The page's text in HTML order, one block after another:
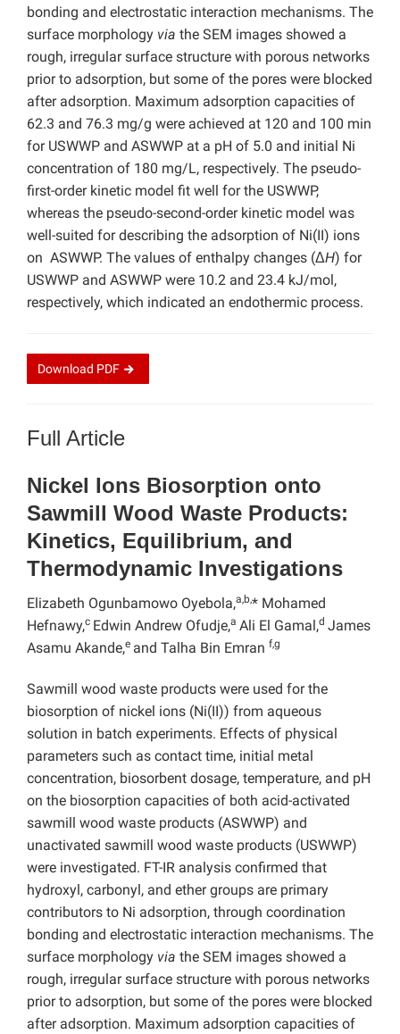
bonding and electrostatic interaction mechanisms. The
surface morphology via the SEM images showed a
rough, irregular surface structure with porous networks
prior to adsorption, but some of the pores were blocked
after adsorption. Maximum adsorption capacities of
62.3 and 76.3 mg/g were achieved at 120 and 100 min
for USWWP and ASWWP at a pH of 5.0 and initial Ni
concentration of 180 mg/L, respectively. The pseudo-
first-order kinetic model fit well for the USWWP,
whereas the pseudo-second-order kinetic model was
well-suited for describing the adsorption of Ni(II) ions
on ASWWP. The values of enthalpy changes (ΔH) for
USWWP and ASWWP were 10.2 and 23.4 kJ/mol,
respectively, which indicated an endothermic process.
Download PDF
Full Article
Nickel Ions Biosorption onto
Sawmill Wood Waste Products:
Kinetics, Equilibrium, and
Thermodynamic Investigations
Elizabeth Ogunbamowo Oyebola,a,b,* Mohamed
Hefnawy,c Edwin Andrew Ofudje,a Ali El Gamal,d James
Asamu Akande,e and Talha Bin Emran f,g
Sawmill wood waste products were used for the
biosorption of nickel ions (Ni(II)) from aqueous
solution in batch experiments. Effects of physical
parameters such as contact time, initial metal
concentration, biosorbent dosage, temperature, and pH
on the biosorption capacities of both acid-activated
sawmill wood waste products (ASWWP) and
unactivated sawmill wood waste products (USWWP)
were investigated. FT-IR analysis confirmed that
hydroxyl, carbonyl, and ether groups are primary
contributors to Ni adsorption, through coordination
bonding and electrostatic interaction mechanisms. The
surface morphology via the SEM images showed a
rough, irregular surface structure with porous networks
prior to adsorption, but some of the pores were blocked
after adsorption. Maximum adsorption capacities of